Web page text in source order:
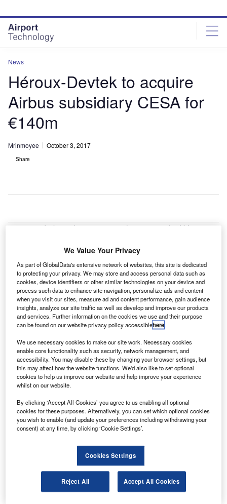
site
menu
page
content
News
Héroux-Devtek to acquire
Airbus subsidiary CESA for
€140m
Mrinmoyee October 3, 2017
Share
anada-based aerospace solution provider Héroux-
Compañia Española de Sistemas Aeronauticos
(CESA) for around €140m.
The value of the transaction is subject to customary closing
adjustments and is expected to be financed via a C$50m
(€34m) seven-year unsecured subordinated term loan from
Fonds de solidarité FTQ.
Discover B2B Marketing That Performs
Combine business intelligence and editorial excellence to
platforms.
Find out more
The proposed deal is also expected to receive funds from
the assumption of debt amounting to around €29m, as well
as the company's available cash and various other
We Value Your Privacy
As part of GlobalData's extensive network of websites, this site is dedicated
to protecting your privacy. We may store and access personal data such as
cookies, device identifiers or other similar technologies on your device and
process such data to enhance site navigation, personalize ads and content
when you visit our sites, measure ad and content performance, gain audience
insights, analyze our site traffic as well as develop and improve our products
and services. Further information on the cookies we use and their purpose
can be found on our website privacy policy accessiblehere.
We use necessary cookies to make our site work. Necessary cookies
enable core functionality such as security, network management, and
accessibility. You may disable these by changing your browser settings, but
this may affect how the website functions. We'd also like to set optional
cookies to help us improve our website and help improve your experience
whilst on our website.
By clicking ‘Accept All Cookies’ you agree to us enabling all optional
cookies for these purposes. Alternatively, you can set which optional cookies
you wish to enable (and update your preferences including withdrawing your
consent) at any time, by clicking ‘Cookie Settings’.
Cookies Settings
Reject All Accept All Cookies